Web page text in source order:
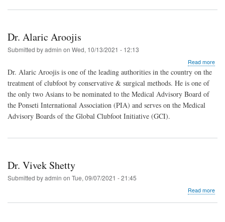
Dr. Alaric Aroojis
Submitted byadmin on Wed, 10/13/2021 - 12:13
Read more
Dr. Alaric Aroojis is one of the leading authorities in the country on the
treatment of clubfoot by conservative & surgical methods. He is one of
the only two Asians to be nominated to the Medical Advisory Board of
the Ponseti International Association (PIA) and serves on the Medical
Advisory Boards of the Global Clubfoot Initiative (GCI).
Dr. Vivek Shetty
Submitted byadmin on Tue, 09/07/2021 - 21:45
Read more